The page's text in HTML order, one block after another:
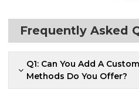
Frequently Asked
Q1: Can You Add A
Methods Do You Offer?